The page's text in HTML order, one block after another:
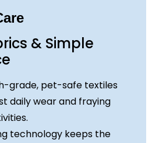
& Simple
grade, pet-safe textiles
daily wear and fraying
technology keeps the